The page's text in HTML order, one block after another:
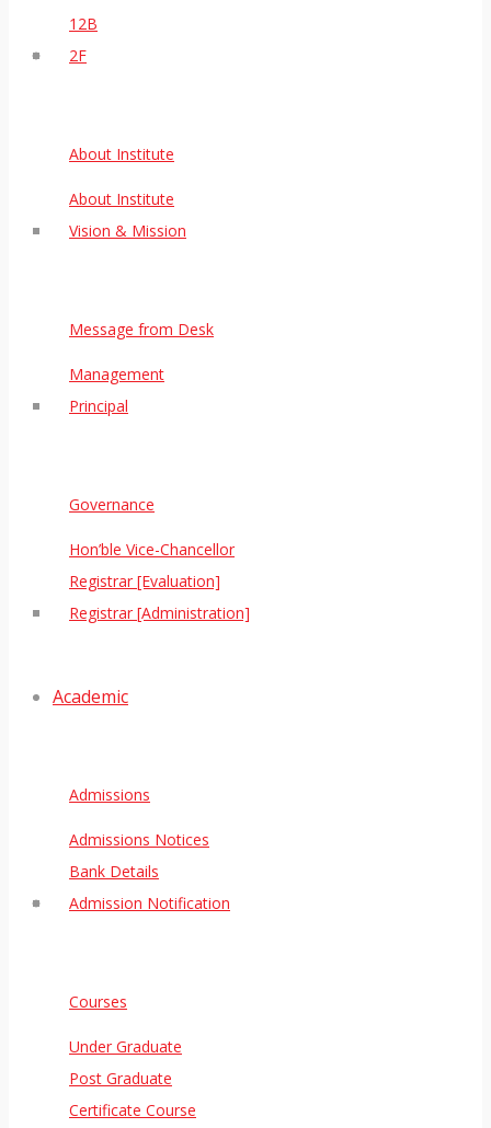
12B
2F
About Institute
About Institute
Vision & Mission
Message from Desk
Management
Principal
Governance
Hon’ble Vice-Chancellor
Registrar [Evaluation]
Registrar [Administration]
Academic
Admissions
Admissions Notices
Bank Details
Admission Notification
Courses
Under Graduate
Post Graduate
Certificate Course